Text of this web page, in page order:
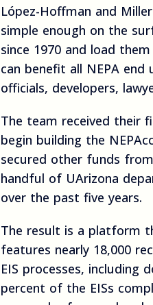
López-Hoffman and
simple enough on the
since 1970 and load
can benefit all NEPA end
officials, developers,
The team received their
begin building the
secured other funds
handful of UArizona
over the past five years.
The result is a platform
features nearly 18,000
EIS processes, including
percent of the EISs